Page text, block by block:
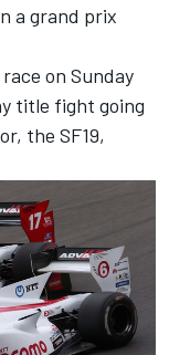
a grand prix
on Sunday
title fight going
the SF19,